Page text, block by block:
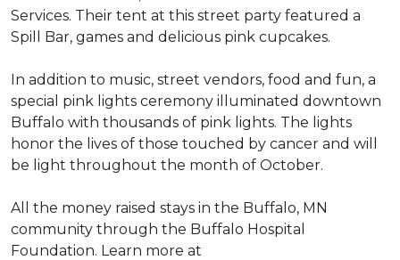
Services. Their tent at this street party featured a
Spill Bar, games and delicious pink cupcakes.
In addition to music, street vendors, food and fun, a
special pink lights ceremony illuminated downtown
Buffalo with thousands of pink lights. The lights
honor the lives of those touched by cancer and will
be light throughout the month of October.
All the money raised stays in the Buffalo, MN
community through the Buffalo Hospital
Foundation. Learn more at